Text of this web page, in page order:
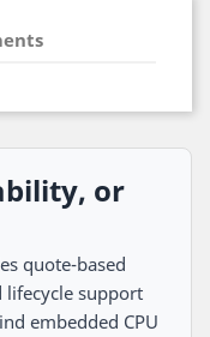
or
quote-based
lifecycle support
embedded CPU